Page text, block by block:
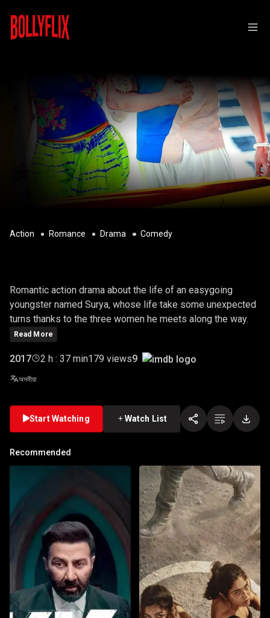
Action Romance Drama Comedy
Romantic action drama about the life of an easygoing
youngster named Surya, whose life take some unexpected
turns thanks to the three women he meets along the way.
Read More
2017 2 h : 37 min179 views9
অসমীয়া
Start Watching Watch List
Recommended